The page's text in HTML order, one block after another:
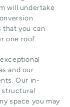
will undertake
that you can
one roof.
and our
Our in-
structural
space you may